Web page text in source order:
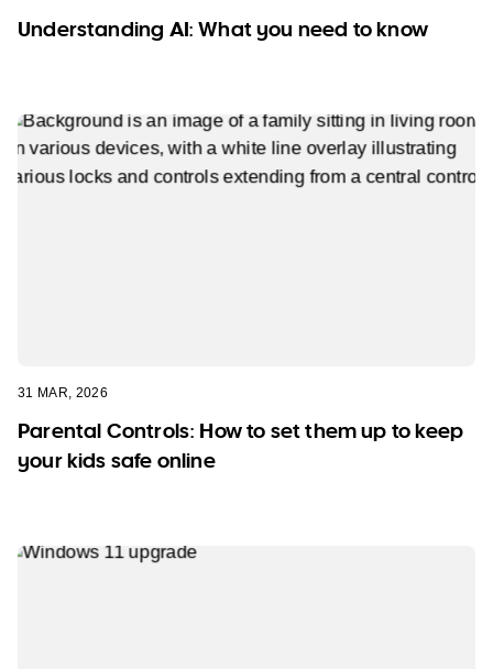
Understanding AI: What you need to know
31 MAR, 2026
Parental Controls: How to set them up to keep
your kids safe online